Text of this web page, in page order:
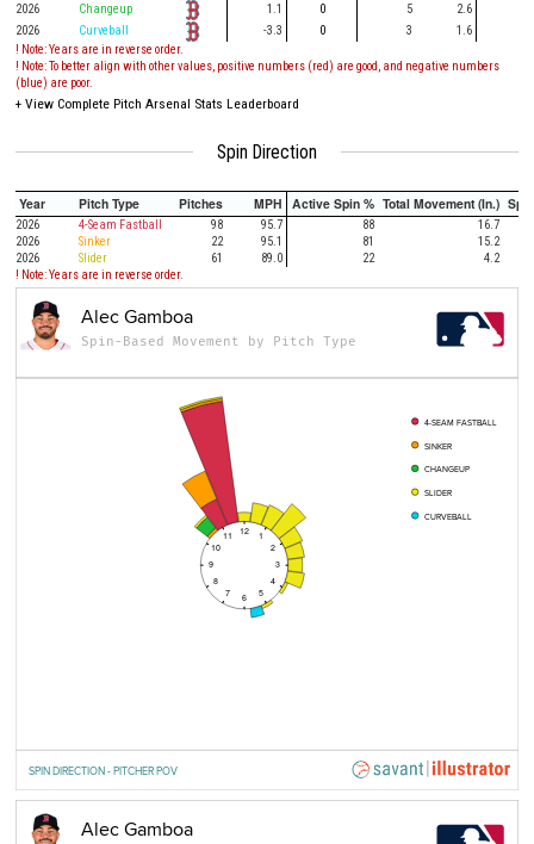
2026
Changeup 1.1 0 5 2.6
2026
Curveball -3.3 0 3
1.6
! Note: Years are in reverse order.
! Note: To better align with other values, positive numbers (red) are good, and negative numbers
(blue) are poor.
+ View Complete Pitch Arsenal Stats Leaderboard
Spin Direction
Year Pitch Type Pitches MPH Active Spin % Total Movement (In.)
2026 4-Seam Fastball 98 95.7 88
16.7
2026
Sinker 22 95.1 81
15.2
2026
Slider 61 89.0 22
4.2
! Note: Years are in reverse order.
12 1
2
3
4
5
6
7
8
9
10
11
4-SEAM FASTBALL
SINKER
CHANGEUP
SLIDER
CURVEBALL
Alec Gamboa
Spin-Based Movement by Pitch Type
SPIN DIRECTION - PITCHER POV
Alec Gamboa